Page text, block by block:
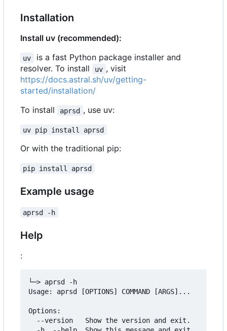
Installation
Install uv (recommended):
uv
is a fast Python package installer and
resolver. To install
uv , visit
https://docs.astral.sh/uv/getting-
started/installation/
To install
aprsd , use uv:
uv pip install aprsd
Or with the traditional pip:
pip install aprsd
Example usage
aprsd -h
Help
:
└─> aprsd -h
Usage: aprsd [OPTIONS] COMMAND [ARGS]...
Options: